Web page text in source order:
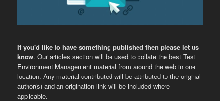
If you'd like to have something published then please let us
know. Our articles section will be used to collate the best Test
Environment Management material from around the web in one
location. Any material contributed will be attributed to the original
author(s) and an origination link will be included where
applicable.